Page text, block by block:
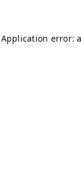
Application error: